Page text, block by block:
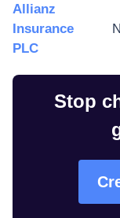
Allianz
Insurance
PLC
Stop